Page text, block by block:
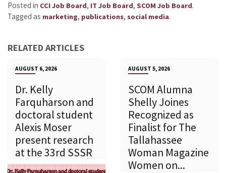
Posted in CCI Job Board, IT Job Board, SCOM Job Board.
Tagged as marketing, publications, social media.
RELATED ARTICLES
AUGUST 6, 2026
Dr. Kelly
Farquharson and
doctoral student
Alexis Moser
present research
at the 33rd SSSR
AUGUST 5, 2026
SCOM Alumna
Shelly Joines
Recognized as
Finalist for The
Tallahassee
Woman Magazine
Women on...